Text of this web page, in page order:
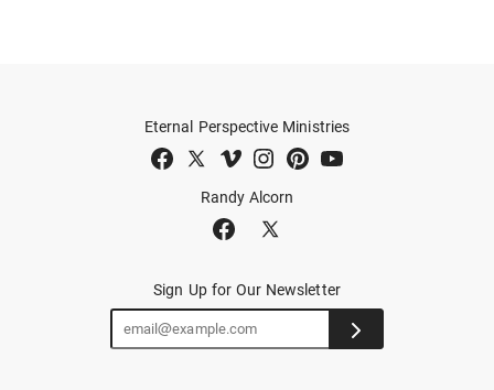
Randy Alcorn
Eternal Perspective Ministries
Sign Up for Our Newsletter